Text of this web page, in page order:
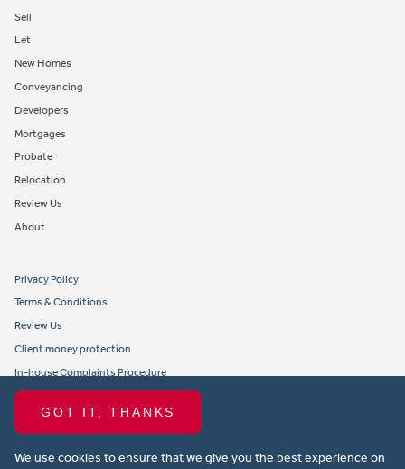
GOT IT, THANKS
We use cookies to ensure that we give you the best experience on
Sell
Let
New Homes
Conveyancing
Developers
Mortgages
Probate
Relocation
Review Us
About
Privacy Policy
Terms & Conditions
Review Us
Client money protection
In-house Complaints Procedure
Tenant Fees
Propertymark member obligations and conduct